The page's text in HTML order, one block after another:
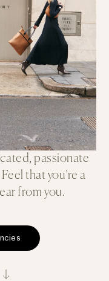
passionate
that you’re a
from you.